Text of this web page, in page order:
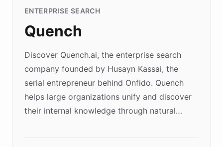
ENTERPRISE SEARCH
Quench
Discover Quench.ai, the enterprise search
company founded by Husayn Kassai, the
serial entrepreneur behind Onfido. Quench
helps large organizations unify and discover
their internal knowledge through natural